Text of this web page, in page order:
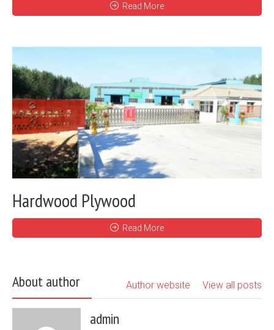
Read More
Hardwood Plywood
Read More
About author View all posts
Author website
admin